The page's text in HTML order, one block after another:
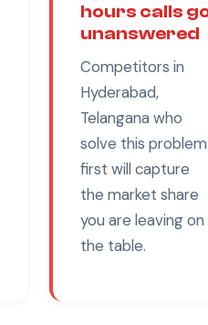
hours calls
unanswered
Competitors in
Hyderabad,
Telangana who
solve this problem
first will capture
the market share
you are leaving on
the table.